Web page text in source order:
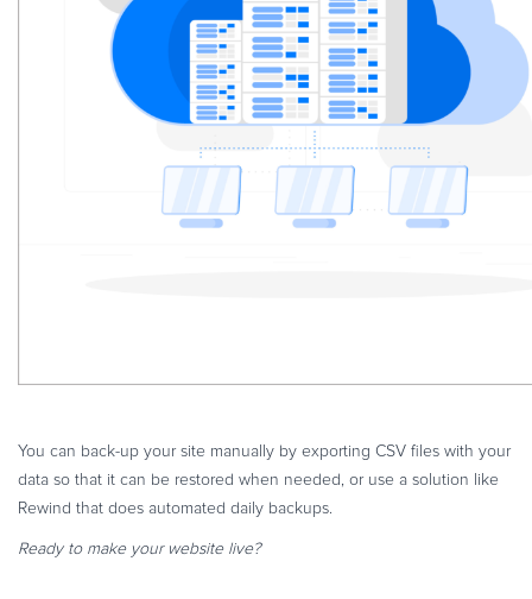
You can back-up your site manually by exporting CSV files with your
data so that it can be restored when needed, or use a solution like
Rewind that does automated daily backups.
Ready to make your website live?